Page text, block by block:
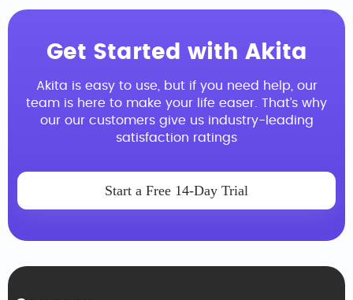
Get Started with Akita
Akita is easy to use, but if you need help, our
team is here to make your life easer. That’s why
our our customers give us industry-leading
satisfaction ratings
Start a Free 14-Day Trial